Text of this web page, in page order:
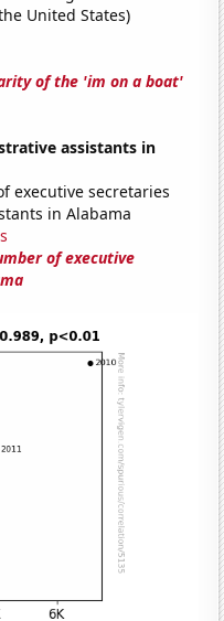
United States)
of the 'im on a boat'
assistants in
executive secretaries
in Alabama
of executive